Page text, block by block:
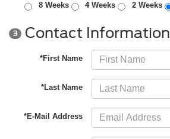
8 Weeks 4 Weeks 2 Weeks
3 Contact Information
*First Name
*Last Name
*E-Mail Address